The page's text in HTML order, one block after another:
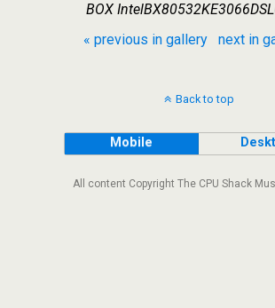
BOX
« previous in gallery
next in
Back to top
Mobile
All content Copyright The CPU Shack